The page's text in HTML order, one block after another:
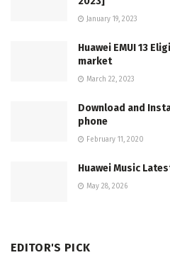
January 19, 2023
Huawei EMUI 13
market
March 22, 2023
Download and
phone
February 11, 2020
Huawei Music
May 28, 2026
EDITOR'S PICK